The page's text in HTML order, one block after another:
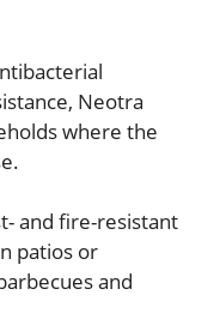
Neotra
where the
and fire-resistant
patios or
and